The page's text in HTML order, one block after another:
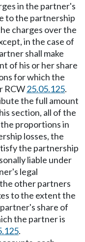
in the partner's
to the partnership
charges over the
in the case of
shall make
of his or her share
for which the
RCW25.05.125.
the full amount
section, all of the
proportions in
losses, the
the partnership
liable under
legal
other partners
to the extent the
share of
the partner is
.